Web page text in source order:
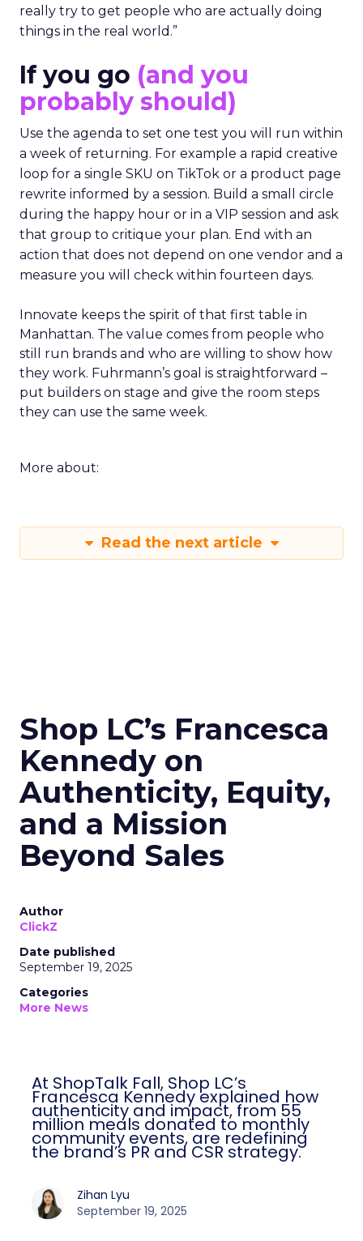
really try to get people who are actually doing
things in the real world.”
If you go (and you
probably should)
Use the agenda to set one test you will run within
a week of returning. For example a rapid creative
loop for a single SKU on TikTok or a product page
rewrite informed by a session. Build a small circle
during the happy hour or in a VIP session and ask
that group to critique your plan. End with an
action that does not depend on one vendor and a
measure you will check within fourteen days.
Innovate keeps the spirit of that first table in
Manhattan. The value comes from people who
still run brands and who are willing to show how
they work. Fuhrmann’s goal is straightforward –
put builders on stage and give the room steps
they can use the same week.
More about:
Read the next article
Shop LC’s Francesca
Kennedy on
Authenticity, Equity,
and a Mission
Beyond Sales
Author
ClickZ
Date published
September 19, 2025
Categories
More News
At ShopTalk Fall, Shop LC’s
Francesca Kennedy explained how
authenticity and impact, from 55
million meals donated to monthly
community events, are redefining
the brand’s PR and CSR strategy.
Zihan Lyu
September 19, 2025